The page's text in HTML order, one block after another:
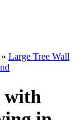
» Large Tree Wall
with